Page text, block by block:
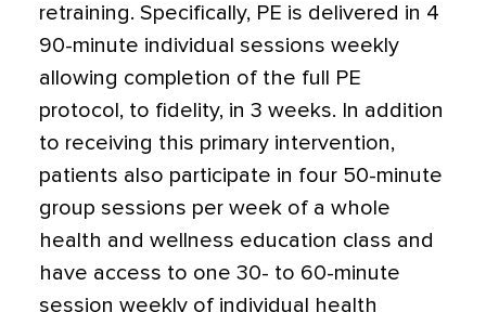
retraining. Specifically, PE is delivered in 4
90-minute individual sessions weekly
allowing completion of the full PE
protocol, to fidelity, in 3 weeks. In addition
to receiving this primary intervention,
patients also participate in four 50-minute
group sessions per week of a whole
health and wellness education class and
have access to one 30- to 60-minute
session weekly of individual health